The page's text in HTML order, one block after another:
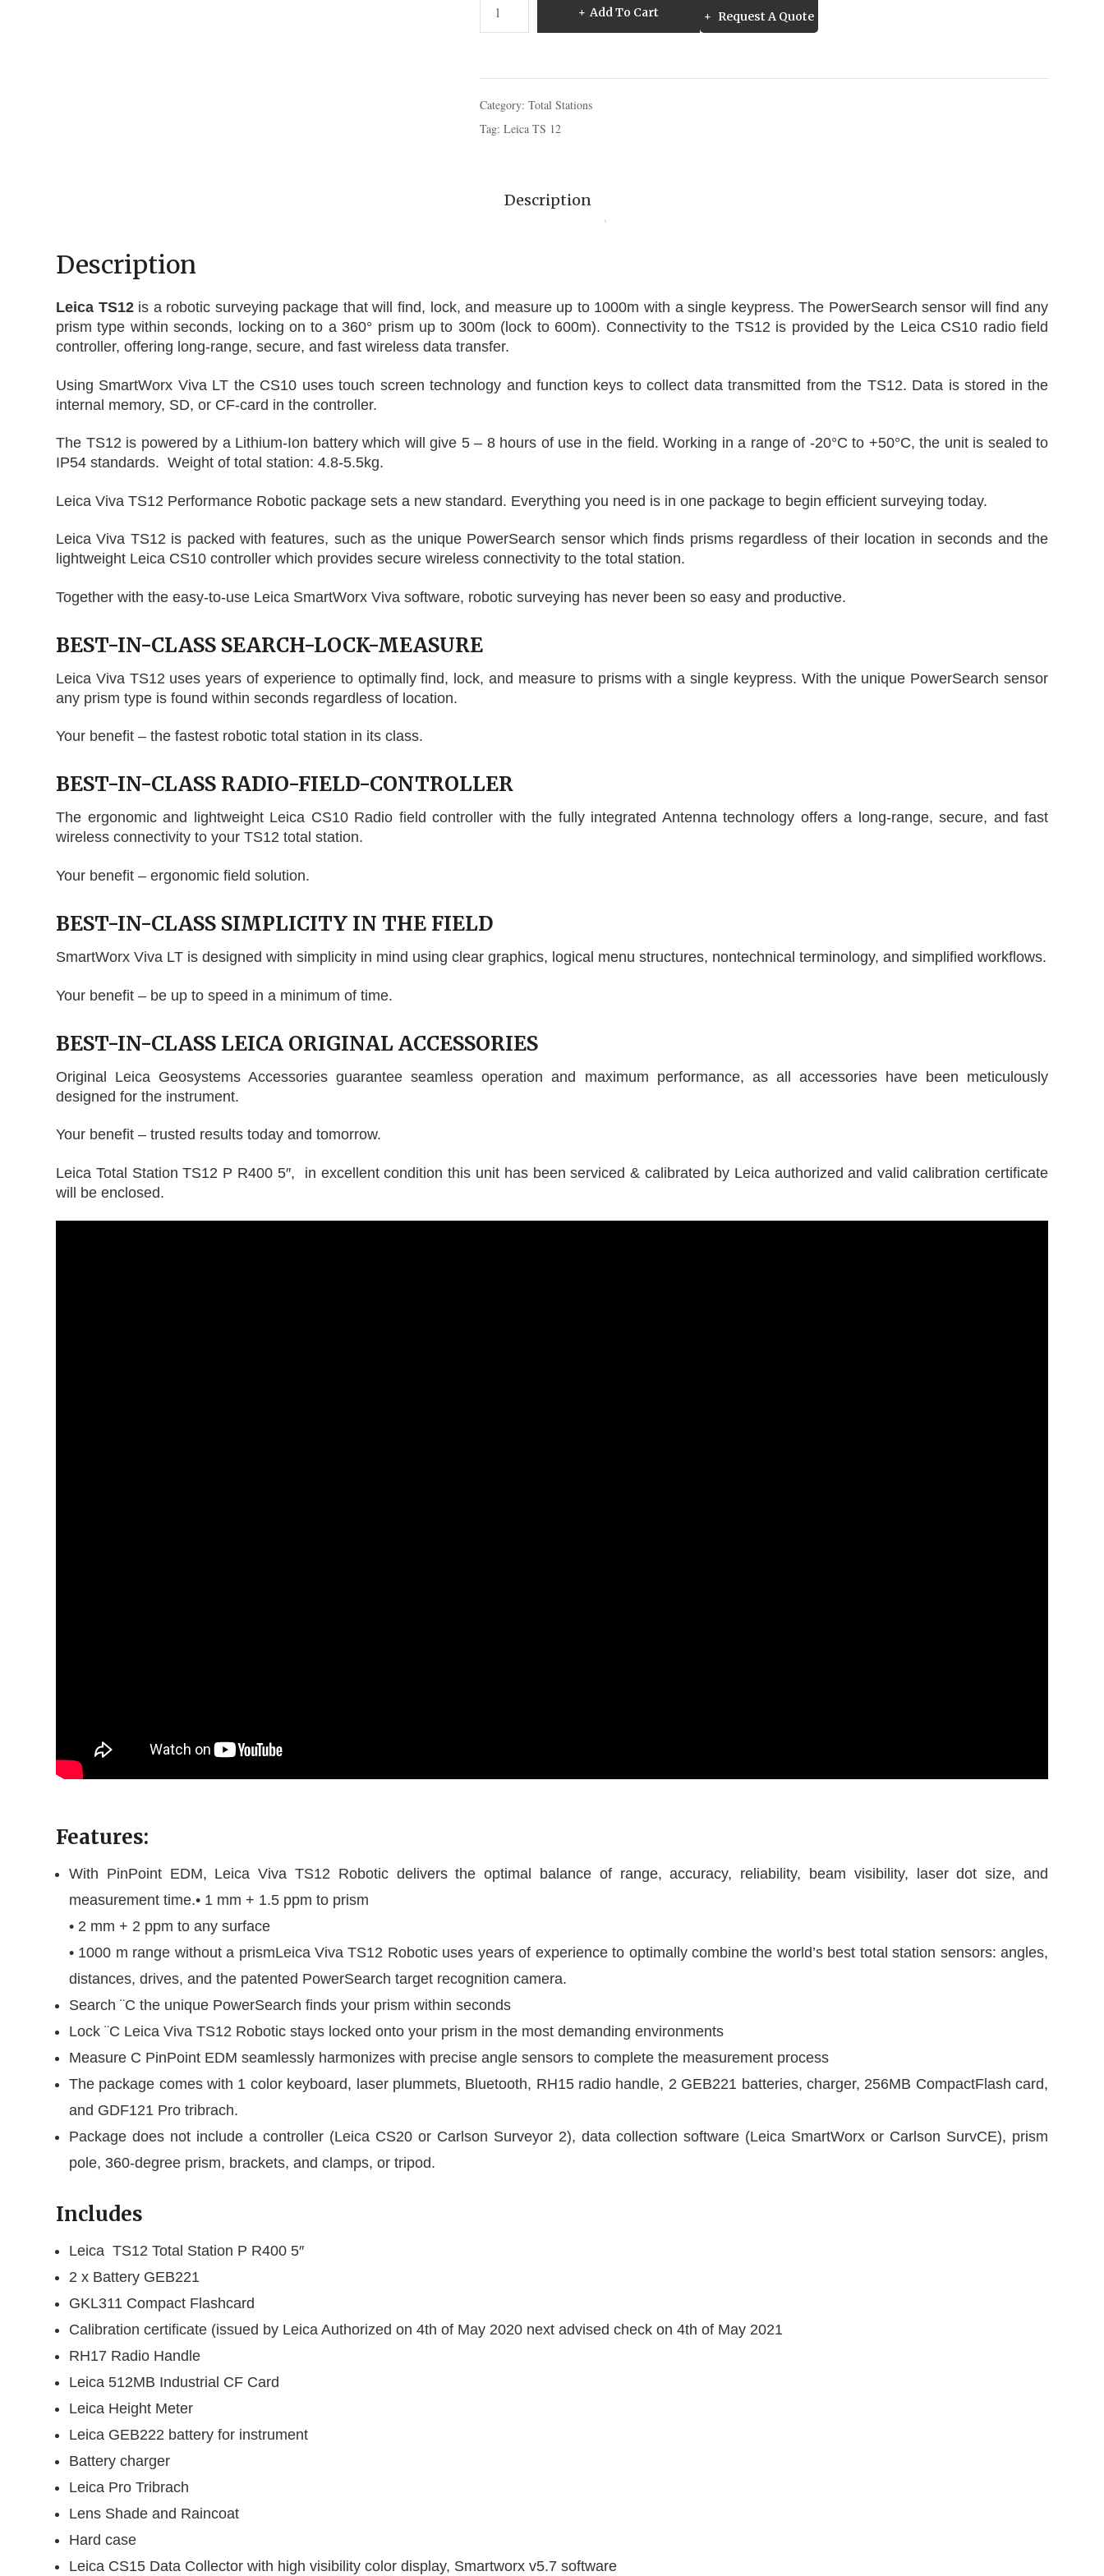
Total
Station
Add To Cart Request A Quote
Category: Total Stations
Tag: Leica TS 12
Description
Description
Leica TS12is a robotic surveying package that will find, lock, and measure up to 1000m with a single keypress. The PowerSearch sensor will find any
prism type within seconds, locking on to a 360° prism up to 300m (lock to 600m). Connectivity to the TS12 is provided by the Leica CS10 radio field
controller, offering long-range, secure, and fast wireless data transfer.
Using SmartWorx Viva LT the CS10 uses touch screen technology and function keys to collect data transmitted from the TS12. Data is stored in the
internal memory, SD, or CF-card in the controller.
The TS12 is powered by a Lithium-Ion battery which will give 5 – 8 hours of use in the field. Working in a range of -20°C to +50°C, the unit is sealed to
IP54 standards. Weight of total station: 4.8-5.5kg.
Leica Viva TS12 Performance Robotic package sets a new standard. Everything you need is in one package to begin efficient surveying today.
Leica Viva TS12 is packed with features, such as the unique PowerSearch sensor which finds prisms regardless of their location in seconds and the
lightweight Leica CS10 controller which provides secure wireless connectivity to the total station.
Together with the easy-to-use Leica SmartWorx Viva software, robotic surveying has never been so easy and productive.
BEST-IN-CLASS SEARCH-LOCK-MEASURE
Leica Viva TS12 uses years of experience to optimally find, lock, and measure to prisms with a single keypress. With the unique PowerSearch sensor
any prism type is found within seconds regardless of location.
Your benefit – the fastest robotic total station in its class.
BEST-IN-CLASS RADIO-FIELD-CONTROLLER
The ergonomic and lightweight Leica CS10 Radio field controller with the fully integrated Antenna technology offers a long-range, secure, and fast
wireless connectivity to your TS12 total station.
Your benefit – ergonomic field solution.
BEST-IN-CLASS SIMPLICITY IN THE FIELD
SmartWorx Viva LT is designed with simplicity in mind using clear graphics, logical menu structures, nontechnical terminology, and simplified workflows.
Your benefit – be up to speed in a minimum of time.
BEST-IN-CLASS LEICA ORIGINAL ACCESSORIES
Original Leica Geosystems Accessories guarantee seamless operation and maximum performance, as all accessories have been meticulously
designed for the instrument.
Your benefit – trusted results today and tomorrow.
Leica Total Station TS12 P R400 5″, in excellent condition this unit has been serviced & calibrated by Leica authorized and valid calibration certificate
will be enclosed.
Features:
With PinPoint EDM, Leica Viva TS12 Robotic delivers the optimal balance of range, accuracy, reliability, beam visibility, laser dot size, and
measurement time.• 1 mm + 1.5 ppm to prism
• 2 mm + 2 ppm to any surface
• 1000 m range without a prismLeica Viva TS12 Robotic uses years of experience to optimally combine the world’s best total station sensors: angles,
distances, drives, and the patented PowerSearch target recognition camera.
Search ¨C the unique PowerSearch finds your prism within seconds
Lock ¨C Leica Viva TS12 Robotic stays locked onto your prism in the most demanding environments
Measure C PinPoint EDM seamlessly harmonizes with precise angle sensors to complete the measurement process
The package comes with 1 color keyboard, laser plummets, Bluetooth, RH15 radio handle, 2 GEB221 batteries, charger, 256MB CompactFlash card,
and GDF121 Pro tribrach.
Package does not include a controller (Leica CS20 or Carlson Surveyor 2), data collection software (Leica SmartWorx or Carlson SurvCE), prism
pole, 360-degree prism, brackets, and clamps, or tripod.
Includes
Leica TS12 Total Station P R400 5″
2 x Battery GEB221
GKL311 Compact Flashcard
Calibration certificate (issued by Leica Authorized on 4th of May 2020 next advised check on 4th of May 2021
RH17 Radio Handle
Leica 512MB Industrial CF Card
Leica Height Meter
Leica GEB222 battery for instrument
Battery charger
Leica Pro Tribrach
Lens Shade and Raincoat
Hard case
Leica CS15 Data Collector with high visibility color display, Smartworx v5.7 software